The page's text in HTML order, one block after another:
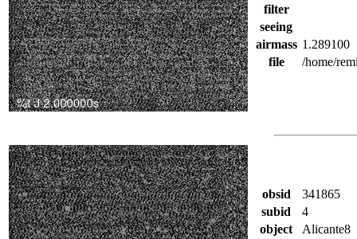
filter
seeing
airmass 1.289100
file
/home/
obsid
341865
subid
4
object
Alicante8